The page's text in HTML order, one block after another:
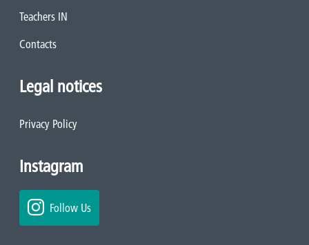
Teachers IN
Contacts
Legal notices
Privacy Policy
Instagram
Follow Us